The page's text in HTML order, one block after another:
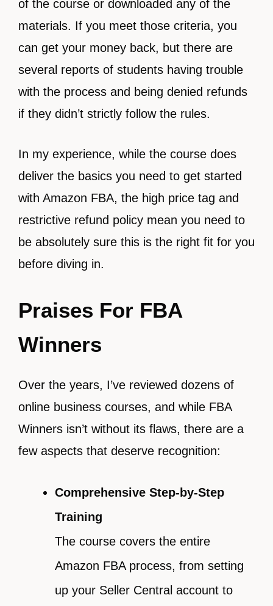
of the course or downloaded any of the
materials. If you meet those criteria, you
can get your money back, but there are
several reports of students having trouble
with the process and being denied refunds
if they didn’t strictly follow the rules.
In my experience, while the course does
deliver the basics you need to get started
with Amazon FBA, the high price tag and
restrictive refund policy mean you need to
be absolutely sure this is the right fit for you
before diving in.
Praises For FBA
Winners
Over the years, I’ve reviewed dozens of
online business courses, and while FBA
Winners isn’t without its flaws, there are a
few aspects that deserve recognition:
Comprehensive Step-by-Step
Training
The course covers the entire
Amazon FBA process, from setting
up your Seller Central account to